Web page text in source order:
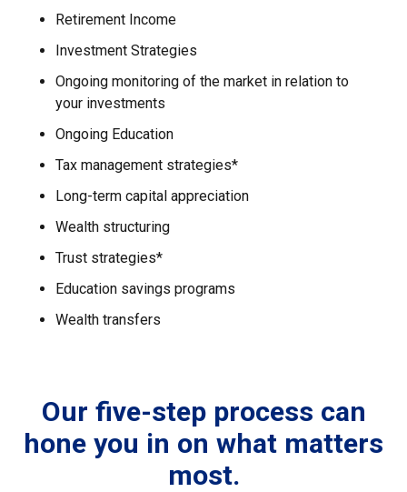
Retirement Income
Investment Strategies
Ongoing monitoring of the market in relation to
your investments
Ongoing Education
Tax management strategies*
Long-term capital appreciation
Wealth structuring
Trust strategies*
Education savings programs
Wealth transfers
Our five-step process can
hone you in on what matters
most.